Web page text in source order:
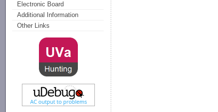
Electronic Board
Additional Information
Other Links